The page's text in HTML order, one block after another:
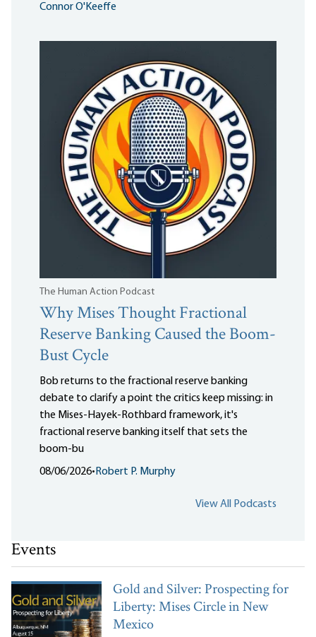
Connor O'Keeffe
The Human Action Podcast
Why Mises Thought Fractional
Reserve Banking Caused the Boom-
Bust Cycle
Bob returns to the fractional reserve banking
debate to clarify a point the critics keep missing: in
the Mises-Hayek-Rothbard framework, it's
fractional reserve banking itself that sets the
boom-bu
08/06/2026• Robert P. Murphy
View All Podcasts
Events
Gold and Silver: Prospecting for
Liberty: Mises Circle in New
Mexico